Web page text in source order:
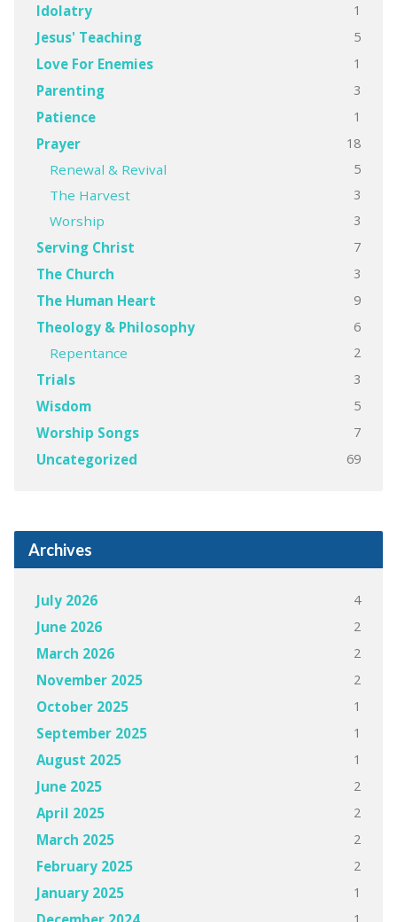
Idolatry 1
Jesus' Teaching 5
Love For Enemies 1
Parenting 3
Patience 1
Prayer 18
Renewal & Revival 5
The Harvest 3
Worship 3
Serving Christ 7
The Church 3
The Human Heart 9
Theology & Philosophy 6
Repentance 2
Trials 3
Wisdom 5
Worship Songs 7
Uncategorized 69
Archives
July 2026 4
June 2026 2
March 2026 2
November 2025 2
October 2025 1
September 2025 1
August 2025 1
June 2025 2
April 2025 2
March 2025 2
February 2025 2
January 2025 1
1